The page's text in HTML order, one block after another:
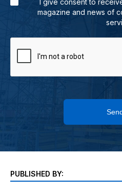
I give consent to
magazine and news of
PUBLISHED BY: